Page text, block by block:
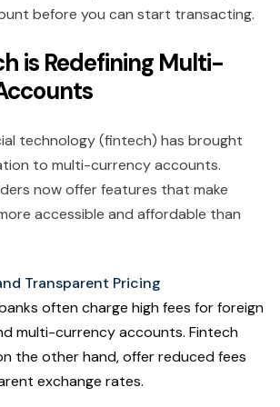
before you can start transacting.
is Redefining Multi-
technology (fintech) has brought
to multi-currency accounts.
now offer features that make
accessible and affordable than
Transparent Pricing
often charge high fees for foreign
multi-currency accounts. Fintech
the other hand, offer reduced fees
exchange rates.